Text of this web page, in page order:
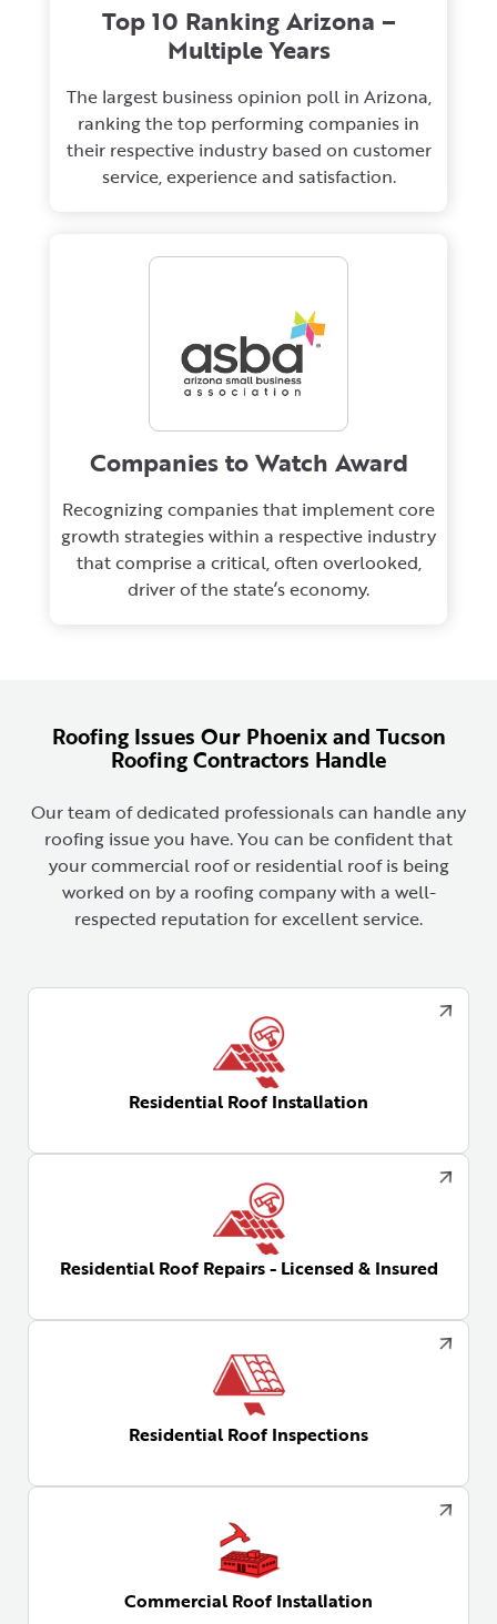
Top 10 Ranking Arizona –
Multiple Years
The largest business opinion poll in Arizona,
ranking the top performing companies in
their respective industry based on customer
service, experience and satisfaction.
Companies to Watch Award
Recognizing companies that implement core
growth strategies within a respective industry
that comprise a critical, often overlooked,
driver of the state’s economy.
Roofing Issues Our Phoenix and Tucson
Roofing Contractors Handle
Our team of dedicated professionals can handle any
roofing issue you have. You can be confident that
your commercial roof or residential roof is being
worked on by a roofing company with a well-
respected reputation for excellent service.
Residential Roof Installation
Residential Roof Repairs - Licensed & Insured
Residential Roof Inspections
Commercial Roof Installation